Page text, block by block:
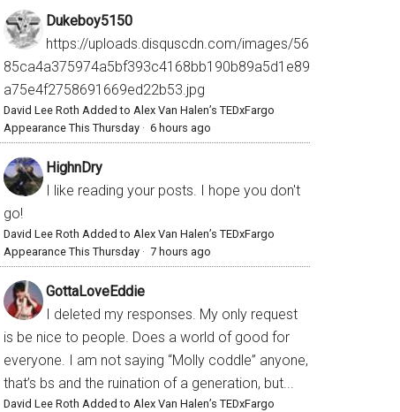
Dukeboy5150
https://uploads.disquscdn.com/images/56
85ca4a375974a5bf393c4168bb190b89a5d1e89
a75e4f2758691669ed22b53.jpg
David Lee Roth Added to Alex Van Halen’s TEDxFargo
Appearance This Thursday · 6 hours ago
HighnDry
I like reading your posts. I hope you don't
go!
David Lee Roth Added to Alex Van Halen’s TEDxFargo
Appearance This Thursday · 7 hours ago
GottaLoveEddie
I deleted my responses. My only request
is be nice to people. Does a world of good for
everyone. I am not saying “Molly coddle” anyone,
that’s bs and the ruination of a generation, but...
David Lee Roth Added to Alex Van Halen’s TEDxFargo